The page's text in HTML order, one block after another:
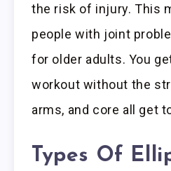
the risk of injury. This
people with joint
for older adults. You
workout without the
arms, and core all get
Types Of